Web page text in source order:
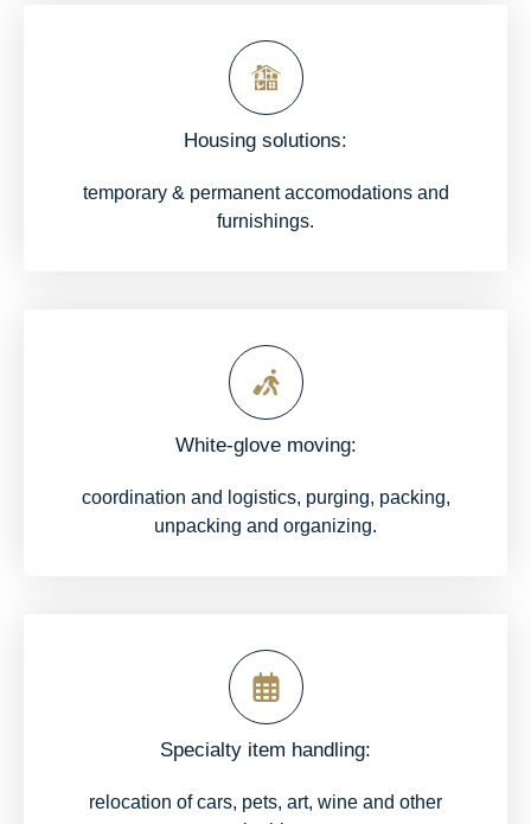
Housing solutions:
temporary & permanent accomodations and
furnishings.
White-glove moving:
coordination and logistics, purging, packing,
unpacking and organizing.
Specialty item handling:
relocation of cars, pets, art, wine and other